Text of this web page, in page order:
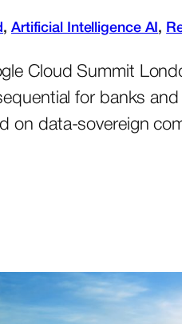
, Artificial Intelligence AI ,
Cloud Summit
for banks
on data-sovereign